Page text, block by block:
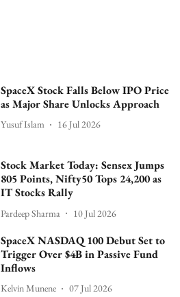
SpaceX Stock Falls Below IPO Price
as Major Share Unlocks Approach
Yusuf Islam 16 Jul 2026
Stock Market Today: Sensex Jumps
805 Points, Nifty50 Tops 24,200 as
IT Stocks Rally
Pardeep Sharma 10 Jul 2026
SpaceX NASDAQ 100 Debut Set to
Trigger Over $4B in Passive Fund
Inflows
Kelvin Munene 07 Jul 2026